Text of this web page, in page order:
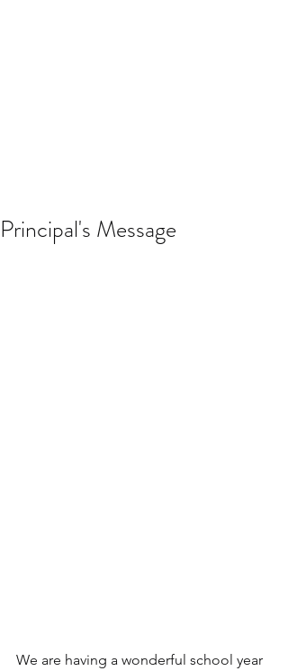
Principal's Message
We are having a wonderful school year